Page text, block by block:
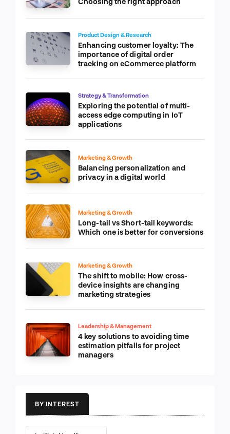
Product Design & Research
Enhancing customer loyalty: The
importance of digital order
tracking on eCommerce platform
Strategy & Transformation
Exploring the potential of multi-
access edge computing in IoT
applications
Marketing & Growth
Balancing personalization and
privacy in a digital world
Marketing & Growth
Long-tail vs Short-tail keywords:
Which one is better for conversions
Marketing & Growth
The shift to mobile: How cross-
device insights are changing
marketing strategies
Leadership & Management
4 key solutions to avoiding time
estimation pitfalls for project
managers
BY INTEREST